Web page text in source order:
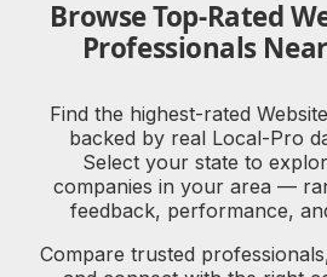
Browse Top-Rated
Professionals
Find the highest-rated
backed by real Local-Pro
Select your state to
companies in your area —
feedback, performance,
Compare trusted